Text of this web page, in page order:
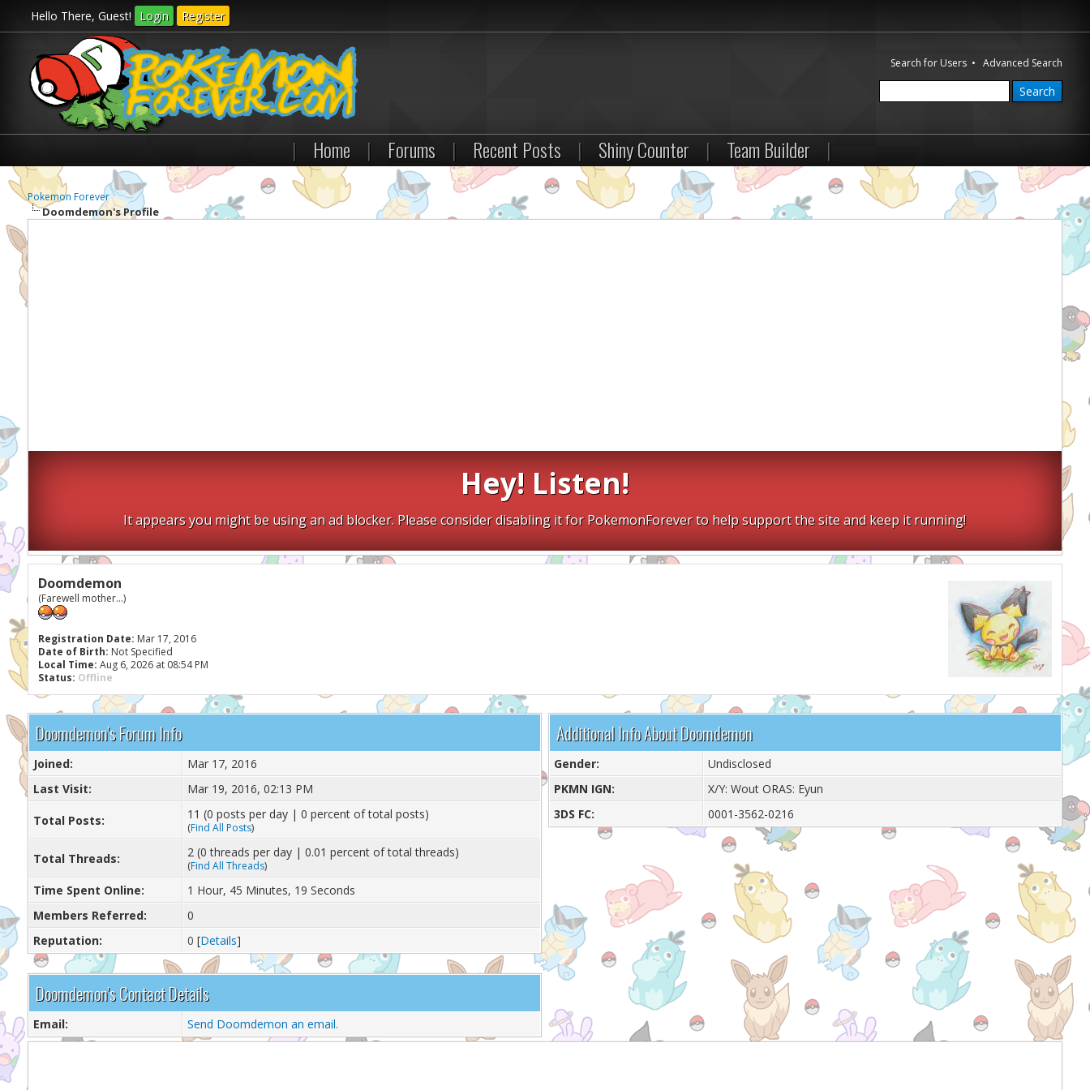
Hello There, Guest! Login Register
Search for Users •Advanced Search
| Home | Forums | Recent Posts | Shiny Counter | Team Builder |
Pokemon Forever
Doomdemon's Profile
Hey! Listen!
It appears you might be using an ad blocker. Please consider disabling it for PokemonForever to help support the site and keep it running!
Doomdemon
(Farewell mother...)
Registration Date: Mar 17, 2016
Date of Birth: Not Specified
Local Time: Aug 6, 2026 at 08:54 PM
Status: Offline
Doomdemon's Forum Info
Joined:
Mar 17, 2016
Last Visit:
Mar 19, 2016, 02:13 PM
Total Posts: 11 (0 posts per day | 0 percent of total posts)
(Find All Posts)
Total Threads: 2 (0 threads per day | 0.01 percent of total threads)
(Find All Threads)
Time Spent Online:
1 Hour, 45 Minutes, 19 Seconds
Members Referred:
0
Reputation:
0 [Details]
Doomdemon's Contact Details
Email: Send Doomdemon an email.
Additional Info About Doomdemon
Gender:
Undisclosed
PKMN IGN:
X/Y: Wout ORAS: Eyun
3DS FC:
0001-3562-0216